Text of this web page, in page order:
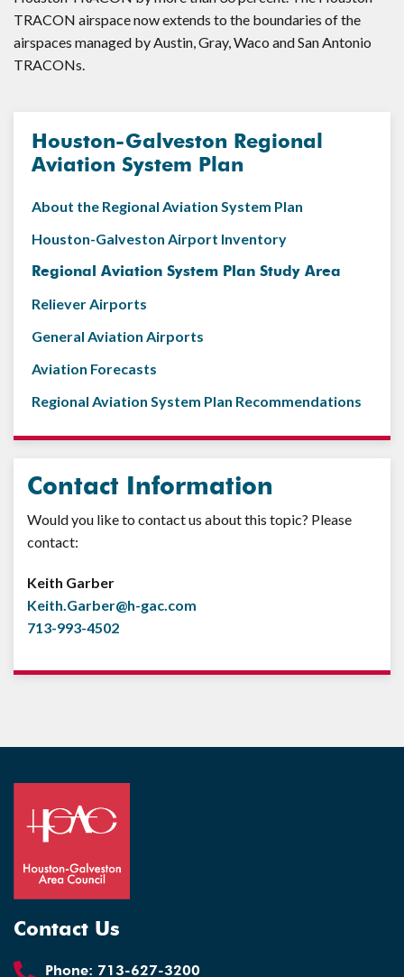
TRACON airspace now extends to the boundaries of the
airspaces managed by Austin, Gray, Waco and San Antonio
TRACONs.
Houston-Galveston Regional
Aviation System Plan
About the Regional Aviation System Plan
Houston-Galveston Airport Inventory
Regional Aviation System Plan Study Area
Reliever Airports
General Aviation Airports
Aviation Forecasts
Regional Aviation System Plan Recommendations
Contact Information
Would you like to contact us about this topic? Please
contact:
Keith Garber
Keith.Garber@h-gac.com
713-993-4502
Contact Us
Phone: 713-627-3200